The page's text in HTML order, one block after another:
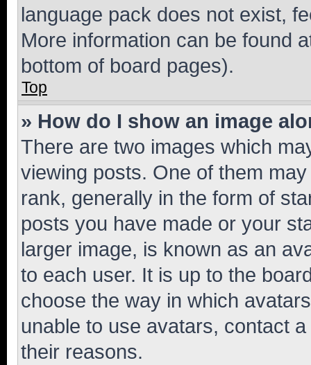
language pack does not exist,
More information can be found
bottom of board pages).
Top
» How do I show an image
There are two images which
viewing posts. One of them
rank, generally in the form of
posts you have made or your
larger image, is known as an
to each user. It is up to the
choose the way in which
unable to use avatars, contact
their reasons.